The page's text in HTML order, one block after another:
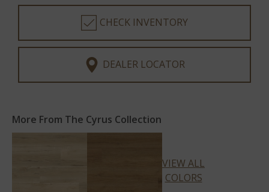
CHECK INVENTORY
DEALER LOCATOR
More From The Cyrus Collection
VIEW ALL
COLORS